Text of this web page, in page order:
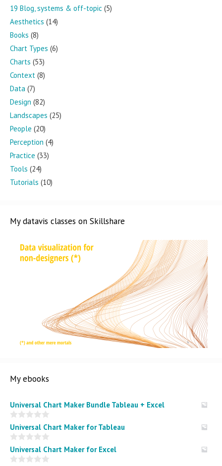
19 Blog, systems & off-topic (5)
Aesthetics (14)
Books (8)
Chart Types (6)
Charts (53)
Context (8)
Data (7)
Design (82)
Landscapes (25)
People (20)
Perception (4)
Practice (33)
Tools (24)
Tutorials (10)
My datavis classes on Skillshare
My ebooks
Universal Chart Maker Bundle Tableau + Excel
0
o
u
t
o
f
Universal Chart Maker for Tableau
0
o
u
Universal Chart Maker for Excel